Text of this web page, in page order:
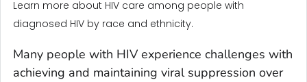
Learn more about HIV care among people with
diagnosed HIV by race and ethnicity.
Many people with HIV experience challenges with
achieving and maintaining viral suppression over